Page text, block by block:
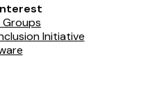
Initiative